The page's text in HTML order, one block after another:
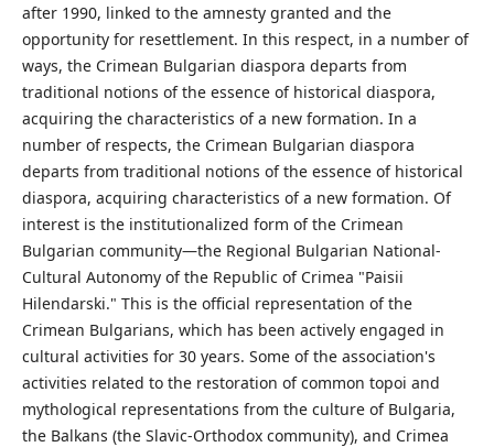
after 1990, linked to the amnesty granted and the
opportunity for resettlement. In this respect, in a number of
ways, the Crimean Bulgarian diaspora departs from
traditional notions of the essence of historical diaspora,
acquiring the characteristics of a new formation. In a
number of respects, the Crimean Bulgarian diaspora
departs from traditional notions of the essence of historical
diaspora, acquiring characteristics of a new formation. Of
interest is the institutionalized form of the Crimean
Bulgarian community—the Regional Bulgarian National-
Cultural Autonomy of the Republic of Crimea "Paisii
Hilendarski." This is the official representation of the
Crimean Bulgarians, which has been actively engaged in
cultural activities for 30 years. Some of the association's
activities related to the restoration of common topoi and
mythological representations from the culture of Bulgaria,
the Balkans (the Slavic-Orthodox community), and Crimea